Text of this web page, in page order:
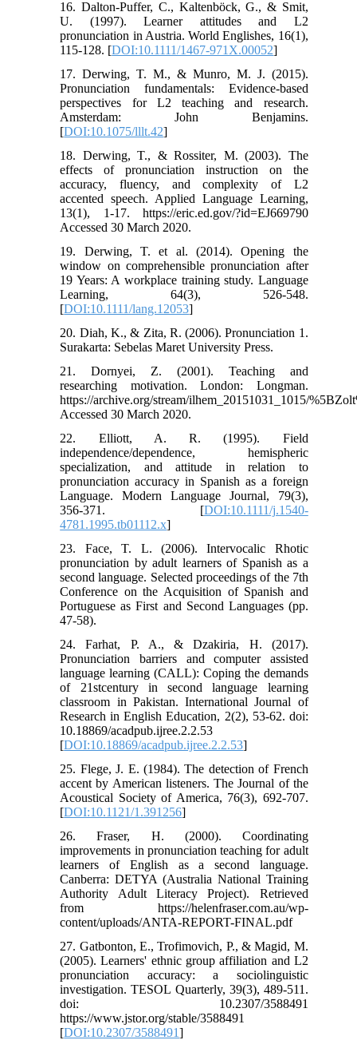
16. Dalton-Puffer, C., Kaltenböck, G., & Smit,
U. (1997). Learner attitudes and L2
pronunciation in Austria. World Englishes, 16(1),
115-128. [DOI:10.1111/1467-971X.00052]
17. Derwing, T. M., & Munro, M. J. (2015).
Pronunciation fundamentals: Evidence-based
perspectives for L2 teaching and research.
Amsterdam: John Benjamins.
[DOI:10.1075/lllt.42]
18. Derwing, T., & Rossiter, M. (2003). The
effects of pronunciation instruction on the
accuracy, fluency, and complexity of L2
accented speech. Applied Language Learning,
13(1), 1-17. https://eric.ed.gov/?id=EJ669790
Accessed 30 March 2020.
19. Derwing, T. et al. (2014). Opening the
window on comprehensible pronunciation after
19 Years: A workplace training study. Language
Learning, 64(3), 526-548.
[DOI:10.1111/lang.12053]
20. Diah, K., & Zita, R. (2006). Pronunciation 1.
Surakarta: Sebelas Maret University Press.
21. Dornyei, Z. (2001). Teaching and
researching motivation. London: Longman.
https://archive.org/stream/ilhem_20151031_1015/
Accessed 30 March 2020.
22. Elliott, A. R. (1995). Field
independence/dependence, hemispheric
specialization, and attitude in relation to
pronunciation accuracy in Spanish as a foreign
Language. Modern Language Journal, 79(3),
356-371. [DOI:10.1111/j.1540-
4781.1995.tb01112.x]
23. Face, T. L. (2006). Intervocalic Rhotic
pronunciation by adult learners of Spanish as a
second language. Selected proceedings of the 7th
Conference on the Acquisition of Spanish and
Portuguese as First and Second Languages (pp.
47-58).
24. Farhat, P. A., & Dzakiria, H. (2017).
Pronunciation barriers and computer assisted
language learning (CALL): Coping the demands
of 21stcentury in second language learning
classroom in Pakistan. International Journal of
Research in English Education, 2(2), 53-62. doi:
10.18869/acadpub.ijree.2.2.53
[DOI:10.18869/acadpub.ijree.2.2.53]
25. Flege, J. E. (1984). The detection of French
accent by American listeners. The Journal of the
Acoustical Society of America, 76(3), 692-707.
[DOI:10.1121/1.391256]
26. Fraser, H. (2000). Coordinating
improvements in pronunciation teaching for adult
learners of English as a second language.
Canberra: DETYA (Australia National Training
Authority Adult Literacy Project). Retrieved
from https://helenfraser.com.au/wp-
content/uploads/ANTA-REPORT-FINAL.pdf
27. Gatbonton, E., Trofimovich, P., & Magid, M.
(2005). Learners' ethnic group affiliation and L2
pronunciation accuracy: a sociolinguistic
investigation. TESOL Quarterly, 39(3), 489-511.
doi: 10.2307/3588491
https://www.jstor.org/stable/3588491
[DOI:10.2307/3588491]